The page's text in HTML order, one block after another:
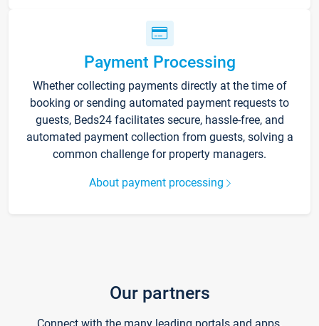
Payment Processing
Whether collecting payments directly at the time of
booking or sending automated payment requests to
guests, Beds24 facilitates secure, hassle-free, and
automated payment collection from guests, solving a
common challenge for property managers.
About payment processing
Our partners